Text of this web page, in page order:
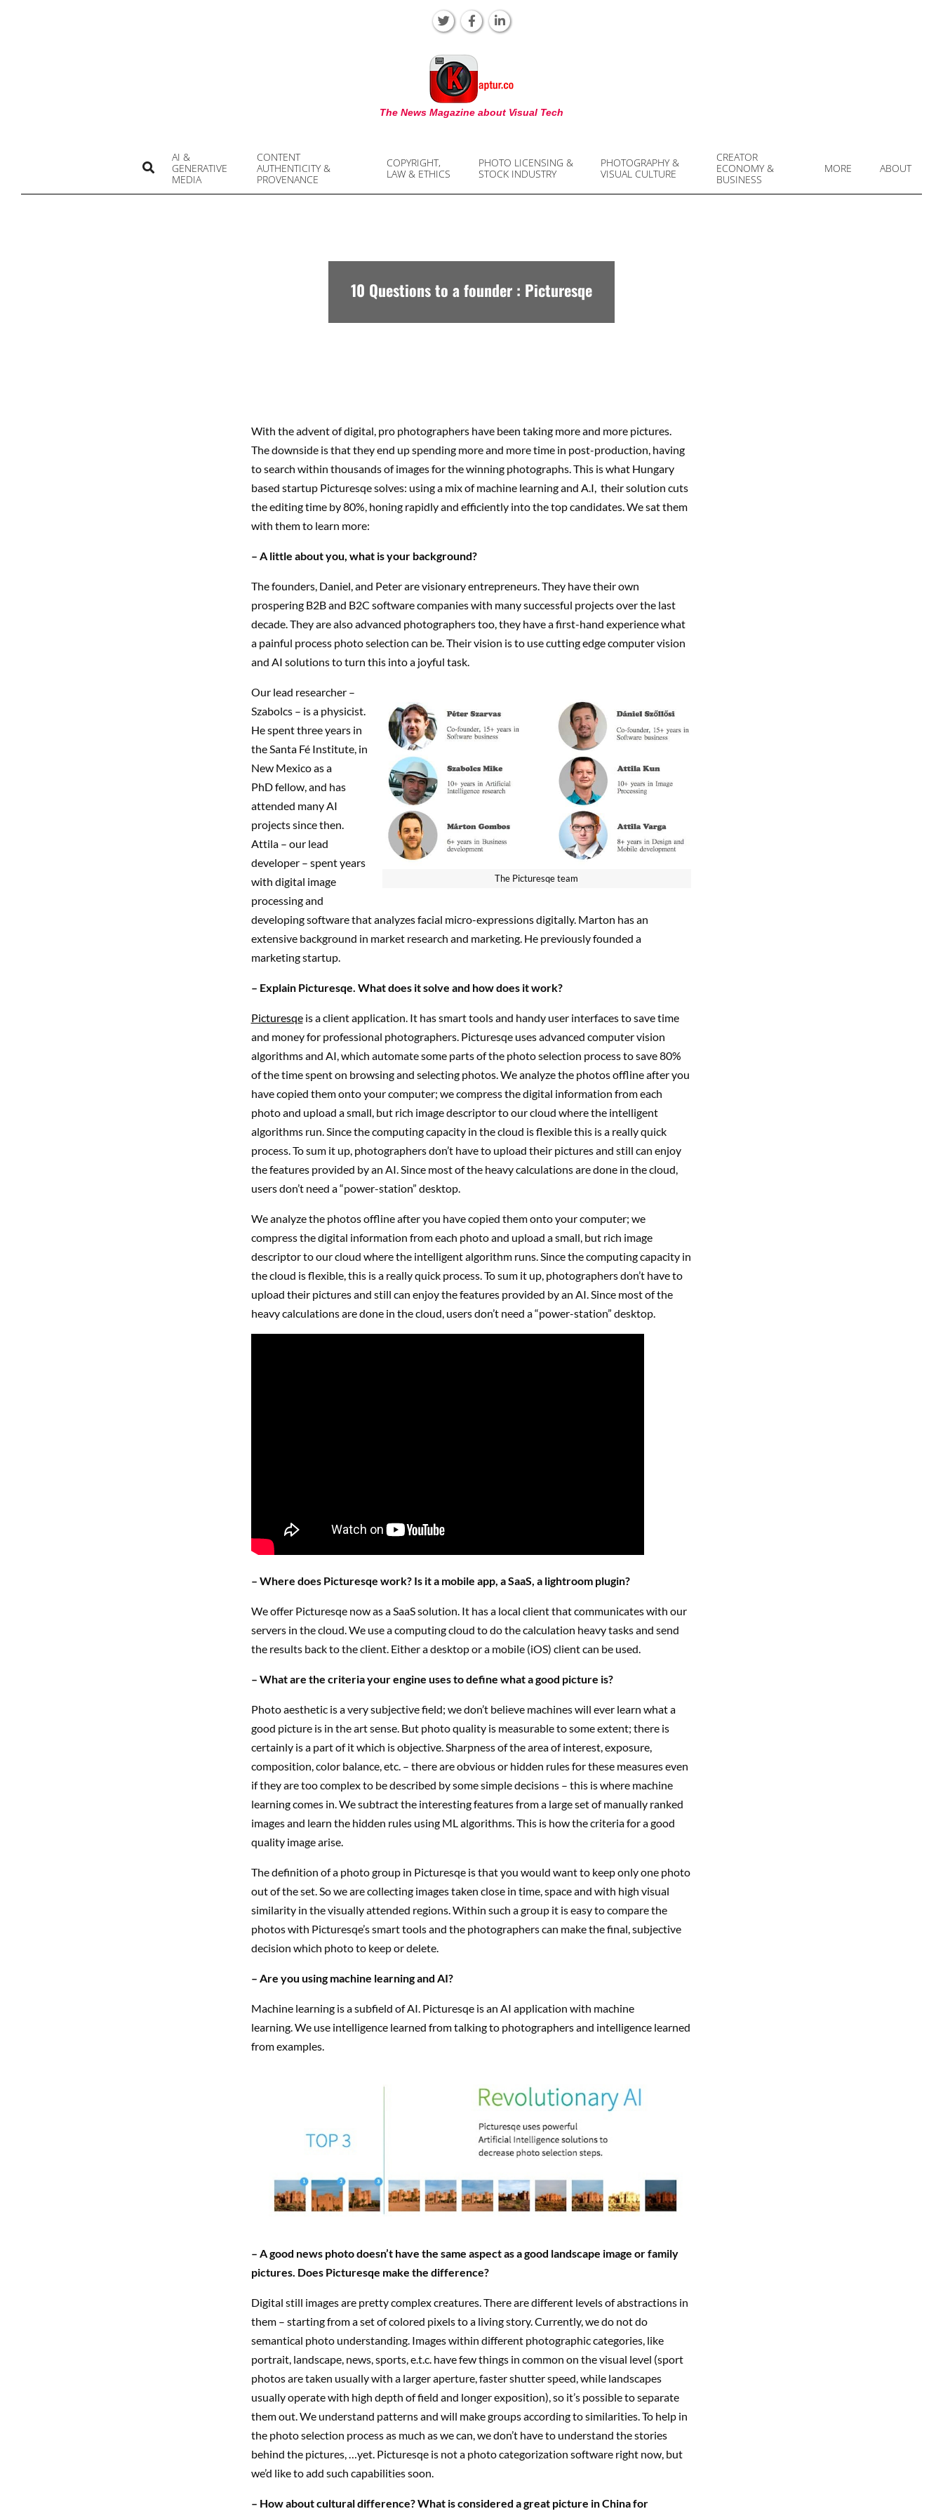
KAPTUR
The News Magazine about Visual Tech
AI &
GENERATIVE
MEDIA
CONTENT
AUTHENTICITY &
PROVENANCE
COPYRIGHT,
LAW & ETHICS
PHOTO LICENSING &
STOCK INDUSTRY
PHOTOGRAPHY &
VISUAL CULTURE
CREATOR
ECONOMY &
BUSINESS
MORE ABOUT
Search
10 Questions to a founder : Picturesqe
With the advent of digital, pro photographers have been taking more and more pictures.
The downside is that they end up spending more and more time in post-production, having
to search within thousands of images for the winning photographs. This is what Hungary
based startup Picturesqe solves: using a mix of machine learning and A.I, their solution cuts
the editing time by 80%, honing rapidly and efficiently into the top candidates. We sat them
with them to learn more:
– A little about you, what is your background?
The founders, Daniel, and Peter are visionary entrepreneurs. They have their own
prospering B2B and B2C software companies with many successful projects over the last
decade. They are also advanced photographers too, they have a first-hand experience what
a painful process photo selection can be. Their vision is to use cutting edge computer vision
and AI solutions to turn this into a joyful task.
The Picturesqe team
Our lead researcher –
Szabolcs – is a physicist.
He spent three years in
the Santa Fé Institute, in
New Mexico as a
PhD fellow, and has
attended many AI
projects since then.
Attila – our lead
developer – spent years
with digital image
processing and
developing software that analyzes facial micro-expressions digitally. Marton has an
extensive background in market research and marketing. He previously founded a
marketing startup.
– Explain Picturesqe. What does it solve and how does it work?
Picturesqeis a client application. It has smart tools and handy user interfaces to save time
and money for professional photographers. Picturesqe uses advanced computer vision
algorithms and AI, which automate some parts of the photo selection process to save 80%
of the time spent on browsing and selecting photos. We analyze the photos offline after you
have copied them onto your computer; we compress the digital information from each
photo and upload a small, but rich image descriptor to our cloud where the intelligent
algorithms run. Since the computing capacity in the cloud is flexible this is a really quick
process. To sum it up, photographers don’t have to upload their pictures and still can enjoy
the features provided by an AI. Since most of the heavy calculations are done in the cloud,
users don’t need a “power-station” desktop.
We analyze the photos offline after you have copied them onto your computer; we
compress the digital information from each photo and upload a small, but rich image
descriptor to our cloud where the intelligent algorithm runs. Since the computing capacity in
the cloud is flexible, this is a really quick process. To sum it up, photographers don’t have to
upload their pictures and still can enjoy the features provided by an AI. Since most of the
heavy calculations are done in the cloud, users don’t need a “power-station” desktop.
– Where does Picturesqe work? Is it a mobile app, a SaaS, a lightroom plugin?
We offer Picturesqe now as a SaaS solution. It has a local client that communicates with our
servers in the cloud. We use a computing cloud to do the calculation heavy tasks and send
the results back to the client. Either a desktop or a mobile (iOS) client can be used.
– What are the criteria your engine uses to define what a good picture is?
Photo aesthetic is a very subjective field; we don’t believe machines will ever learn what a
good picture is in the art sense. But photo quality is measurable to some extent; there is
certainly is a part of it which is objective. Sharpness of the area of interest, exposure,
composition, color balance, etc. – there are obvious or hidden rules for these measures even
if they are too complex to be described by some simple decisions – this is where machine
learning comes in. We subtract the interesting features from a large set of manually ranked
images and learn the hidden rules using ML algorithms. This is how the criteria for a good
quality image arise.
The definition of a photo group in Picturesqe is that you would want to keep only one photo
out of the set. So we are collecting images taken close in time, space and with high visual
similarity in the visually attended regions. Within such a group it is easy to compare the
photos with Picturesqe’s smart tools and the photographers can make the final, subjective
decision which photo to keep or delete.
– Are you using machine learning and AI?
Machine learning is a subfield of AI. Picturesqe is an AI application with machine
learning. We use intelligence learned from talking to photographers and intelligence learned
from examples.
– A good news photo doesn’t have the same aspect as a good landscape image or family
pictures. Does Picturesqe make the difference?
Digital still images are pretty complex creatures. There are different levels of abstractions in
them – starting from a set of colored pixels to a living story. Currently, we do not do
semantical photo understanding. Images within different photographic categories, like
portrait, landscape, news, sports, e.t.c. have few things in common on the visual level (sport
photos are taken usually with a larger aperture, faster shutter speed, while landscapes
usually operate with high depth of field and longer exposition), so it’s possible to separate
them out. We understand patterns and will make groups according to similarities. To help in
the photo selection process as much as we can, we don’t have to understand the stories
behind the pictures, …yet. Picturesqe is not a photo categorization software right now, but
we’d like to add such capabilities soon.
– How about cultural difference? What is considered a great picture in China for